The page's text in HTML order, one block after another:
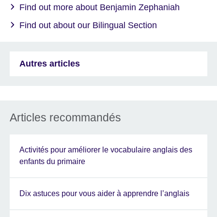
Find out more about Benjamin Zephaniah
Find out about our Bilingual Section
Autres articles
Articles recommandés
Activités pour améliorer le vocabulaire anglais des
enfants du primaire
Dix astuces pour vous aider à apprendre l’anglais